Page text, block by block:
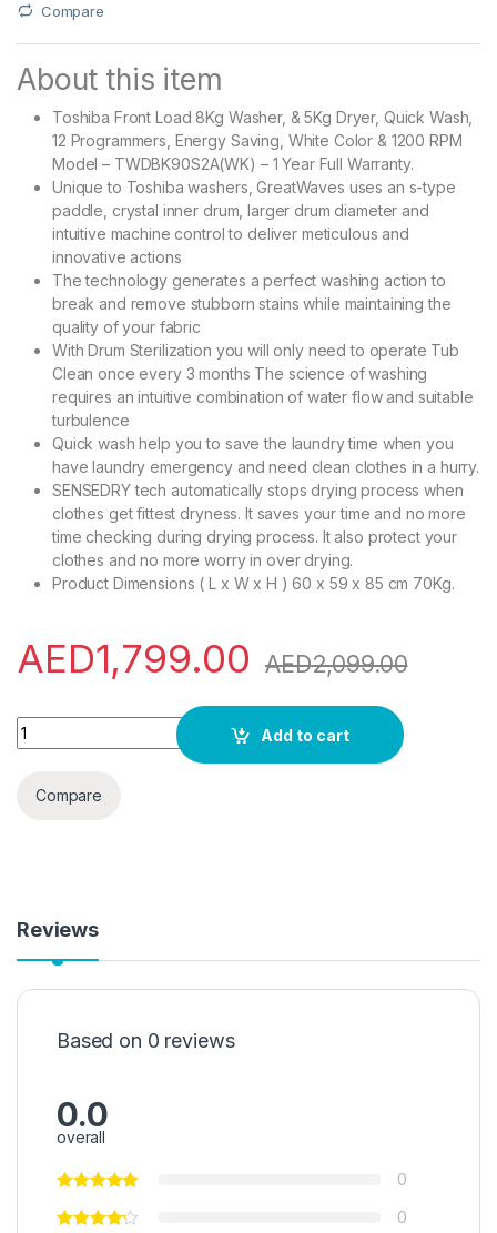
Compare
About this item
Toshiba Front Load 8Kg Washer, & 5Kg Dryer, Quick Wash,
12 Programmers, Energy Saving, White Color & 1200 RPM
Model – TWDBK90S2A(WK) – 1 Year Full Warranty.
Unique to Toshiba washers, GreatWaves uses an s-type
paddle, crystal inner drum, larger drum diameter and
intuitive machine control to deliver meticulous and
innovative actions
The technology generates a perfect washing action to
break and remove stubborn stains while maintaining the
quality of your fabric
With Drum Sterilization you will only need to operate Tub
Clean once every 3 months The science of washing
requires an intuitive combination of water flow and suitable
turbulence
Quick wash help you to save the laundry time when you
have laundry emergency and need clean clothes in a hurry.
SENSEDRY tech automatically stops drying process when
clothes get fittest dryness. It saves your time and no more
time checking during drying process. It also protect your
clothes and no more worry in over drying.
Product Dimensions ( L x W x H ) 60 x 59 x 85 cm 70Kg.
AED1,799.00 AED2,099.00
Toshiba Front Load 8Kg Washer, & 5Kg Dryer, Quick Wash,
Add to cart
Compare
Reviews
Based on 0 reviews
0.0
overall
0
0